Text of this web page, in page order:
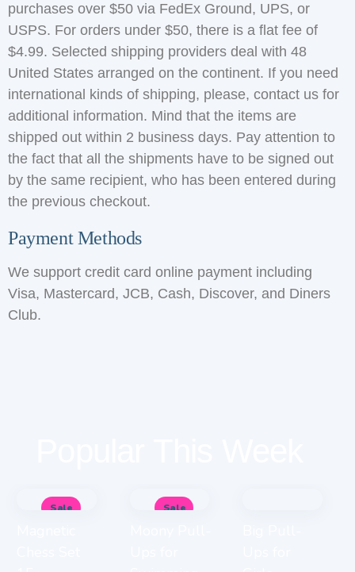
purchases over $50 via FedEx Ground, UPS, or
USPS. For orders under $50, there is a flat fee of
$4.99. Selected shipping providers deal with 48
United States arranged on the continent. If you need
international kinds of shipping, please, contact us for
additional information. Mind that the items are
shipped out within 2 business days. Pay attention to
the fact that all the shipments have to be signed out
by the same recipient, who has been entered during
the previous checkout.
Payment Methods
We support credit card online payment including
Visa, Mastercard, JCB, Cash, Discover, and Diners
Club.
Sale Sale